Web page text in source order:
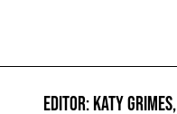
EDITOR: KATY GRIMES,